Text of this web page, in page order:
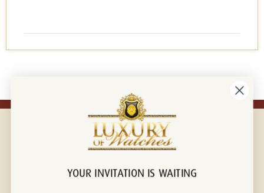
Connect with us!
YOUR INVITATION IS WAITING